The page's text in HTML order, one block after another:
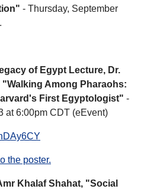
- Thursday, September
of Egypt Lecture, Dr.
"Walking Among Pharaohs:
First Egyptologist" -
at 6:00pm CDT (eEvent)
the poster.
Khalaf Shahat, "Social